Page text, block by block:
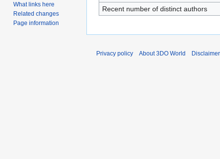
Recent number of distinct authors
What links here
Related changes
Page information
Privacy policy About 3DO World